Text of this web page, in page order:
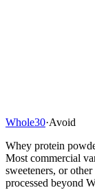
Whole30·Avoid
Whey protein
Most commercial
sweeteners, or
processed beyond